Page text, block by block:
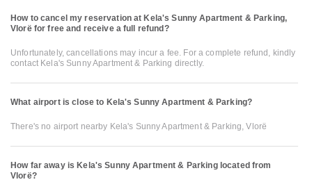
How to cancel my reservation at Kela's Sunny Apartment & Parking,
Vlorë for free and receive a full refund?
Unfortunately, cancellations may incur a fee. For a complete refund, kindly
contact Kela's Sunny Apartment & Parking directly.
What airport is close to Kela's Sunny Apartment & Parking?
There's no airport nearby Kela's Sunny Apartment & Parking, Vlorë
How far away is Kela's Sunny Apartment & Parking located from
Vlorë?